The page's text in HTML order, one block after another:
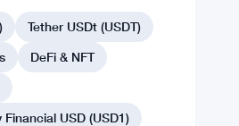
Tether USDt (USDT)
DeFi & NFT
USD (USD1)